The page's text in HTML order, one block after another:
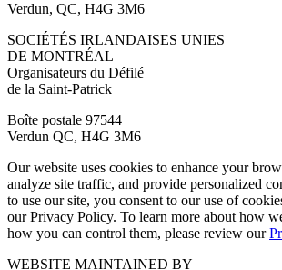
Verdun, QC, H4G 3M6
SOCIÉTÉS IRLANDAISES UNIES
DE MONTRÉAL
Organisateurs du Défilé
de la Saint-Patrick
Boîte postale 97544
Verdun QC, H4G 3M6
Our website uses cookies to enhance your
analyze site traffic, and provide personalized
to use our site, you consent to our use of
our Privacy Policy. To learn more about how
how you can control them, please review our
WEBSITE MAINTAINED BY